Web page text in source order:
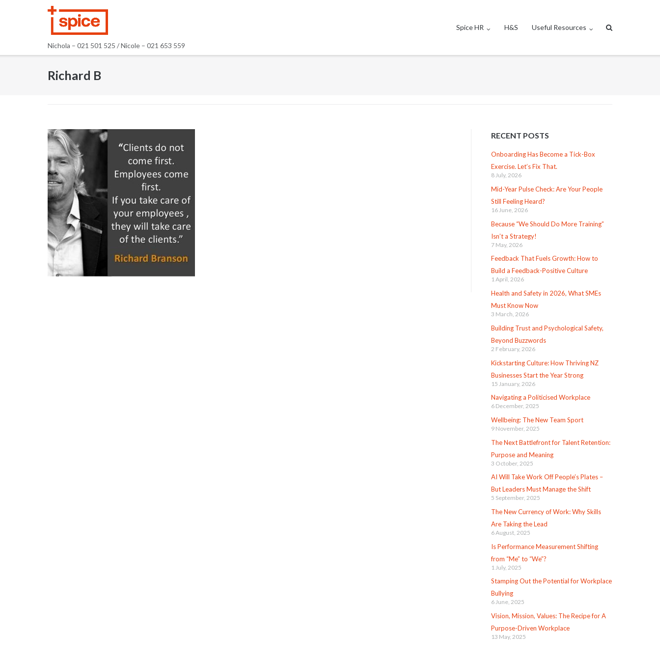
Nichola – 021 501 525 / Nicole – 021 653 559
Spice HR H&S Useful Resources
Richard B
RECENT POSTS
Onboarding Has Become a Tick-Box
Exercise. Let’s Fix That.
8 July, 2026
Mid-Year Pulse Check: Are Your People
Still Feeling Heard?
16 June, 2026
Because “We Should Do More Training”
Isn’t a Strategy!
7 May, 2026
Feedback That Fuels Growth: How to
Build a Feedback-Positive Culture
1 April, 2026
Health and Safety in 2026, What SMEs
Must Know Now
3 March, 2026
Building Trust and Psychological Safety,
Beyond Buzzwords
2 February, 2026
Kickstarting Culture: How Thriving NZ
Businesses Start the Year Strong
15 January, 2026
Navigating a Politicised Workplace
6 December, 2025
Wellbeing: The New Team Sport
9 November, 2025
The Next Battlefront for Talent Retention:
Purpose and Meaning
3 October, 2025
AI Will Take Work Off People’s Plates –
But Leaders Must Manage the Shift
5 September, 2025
The New Currency of Work: Why Skills
Are Taking the Lead
6 August, 2025
Is Performance Measurement Shifting
from “Me” to “We”?
1 July, 2025
Stamping Out the Potential for Workplace
Bullying
6 June, 2025
Vision, Mission, Values: The Recipe for A
Purpose-Driven Workplace
13 May, 2025